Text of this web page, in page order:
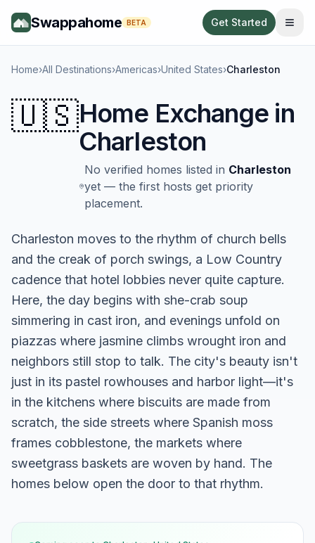
Swappahome BETA Get Started
Home›All Destinations›Americas›United States›Charleston
🇺🇸Home Exchange in
Charleston
No verified homes listed in Charleston
yet — the first hosts get priority
placement.
Charleston moves to the rhythm of church bells
and the creak of porch swings, a Low Country
cadence that hotel lobbies never quite capture.
Here, the day begins with she-crab soup
simmering in cast iron, and evenings unfold on
piazzas where jasmine climbs wrought iron and
neighbors still stop to talk. The city's beauty isn't
just in its pastel rowhouses and harbor light—it's
in the kitchens where biscuits are made from
scratch, the side streets where Spanish moss
frames cobblestone, the markets where
sweetgrass baskets are woven by hand. The
homes below open the door to that rhythm.